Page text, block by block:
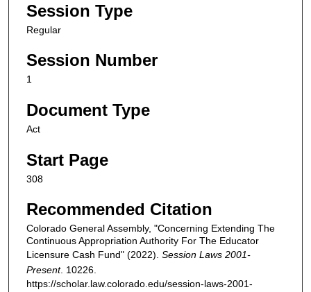
Session Type
Regular
Session Number
1
Document Type
Act
Start Page
308
Recommended Citation
Colorado General Assembly, "Concerning Extending The
Continuous Appropriation Authority For The Educator
Licensure Cash Fund" (2022). Session Laws 2001-
Present. 10226.
https://scholar.law.colorado.edu/session-laws-2001-